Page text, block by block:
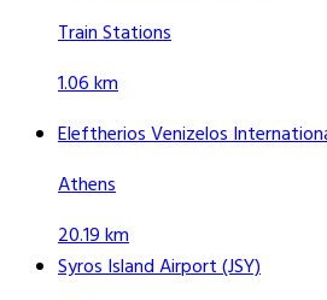
Train Stations
1.06 km
Eleftherios Venizelos
Athens
20.19 km
Syros Island Airport (JSY)